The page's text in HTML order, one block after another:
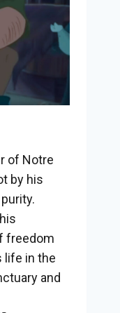
of Notre
by his
freedom
life in the
and